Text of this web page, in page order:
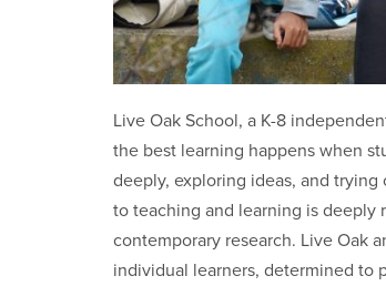
Live Oak School, a K-8
the best learning happens when
deeply, exploring ideas, and trying
to teaching and learning is deeply
contemporary research. Live Oak
individual learners, determined to